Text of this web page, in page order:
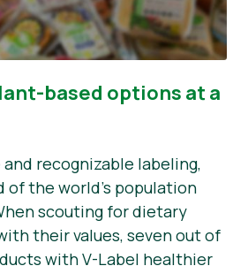
based options at a
recognizable labeling,
of the world’s population
scouting for dietary
their values, seven out of
with V-Label healthier